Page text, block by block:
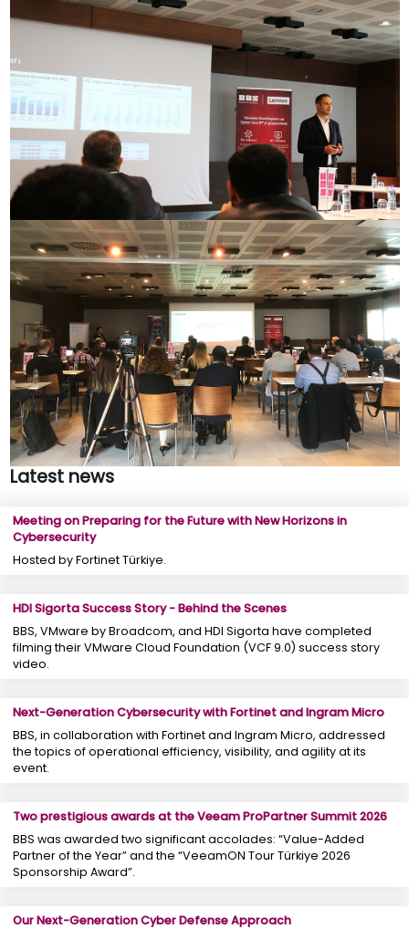
Latest news
Meeting on Preparing for the Future with New Horizons in
Cybersecurity
Hosted by Fortinet Türkiye.
HDI Sigorta Success Story - Behind the Scenes
BBS, VMware by Broadcom, and HDI Sigorta have completed
filming their VMware Cloud Foundation (VCF 9.0) success story
video.
Next-Generation Cybersecurity with Fortinet and Ingram Micro
BBS, in collaboration with Fortinet and Ingram Micro, addressed
the topics of operational efficiency, visibility, and agility at its
event.
Two prestigious awards at the Veeam ProPartner Summit 2026
BBS was awarded two significant accolades: “Value-Added
Partner of the Year” and the “VeeamON Tour Türkiye 2026
Sponsorship Award”.
Our Next-Generation Cyber ​​Defense Approach